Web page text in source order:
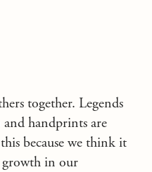
together. Legends
and handprints are
because we think it
in our